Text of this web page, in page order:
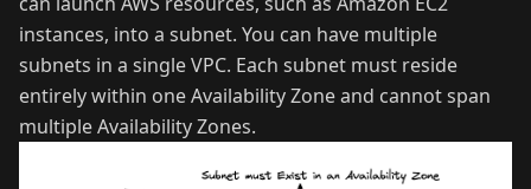
instances, into a subnet. You can have multiple
subnets in a single VPC. Each subnet must reside
entirely within one Availability Zone and cannot span
multiple Availability Zones.